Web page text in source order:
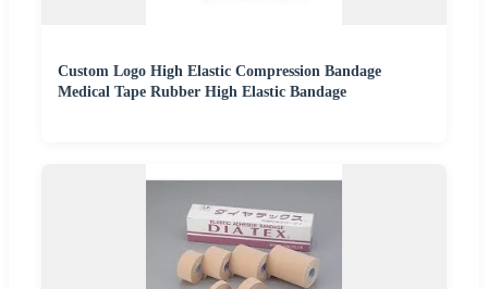
Custom Logo High Elastic Compression Bandage
Medical Tape Rubber High Elastic Bandage